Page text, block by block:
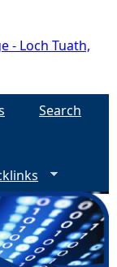
- Loch Tuath,
Search